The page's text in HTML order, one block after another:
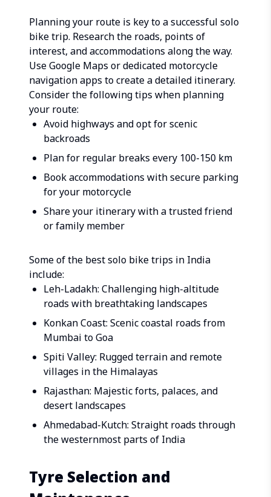
Planning your route is key to a successful solo
bike trip. Research the roads, points of
interest, and accommodations along the way.
Use Google Maps or dedicated motorcycle
navigation apps to create a detailed itinerary.
Consider the following tips when planning
your route:
Avoid highways and opt for scenic
backroads
Plan for regular breaks every 100-150 km
Book accommodations with secure parking
for your motorcycle
Share your itinerary with a trusted friend
or family member
Some of the best solo bike trips in India
include:
Leh-Ladakh: Challenging high-altitude
roads with breathtaking landscapes
Konkan Coast: Scenic coastal roads from
Mumbai to Goa
Spiti Valley: Rugged terrain and remote
villages in the Himalayas
Rajasthan: Majestic forts, palaces, and
desert landscapes
Ahmedabad-Kutch: Straight roads through
the westernmost parts of India
Tyre Selection and